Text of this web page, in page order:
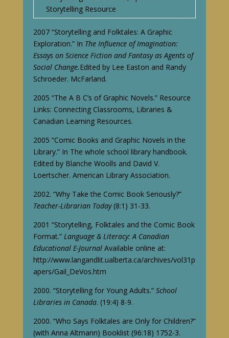
Storytelling Resource
2007 “Storytelling and Folktales: A Graphic
Exploration.” In The Influence of Imagination:
Essays on Science Fiction and Fantasy as Agents of
Social Change.Edited by Lee Easton and Randy
Schroeder. McFarland.
2005 “The A B C’s of Graphic Novels.” Resource
Links: Connecting Classrooms, Libraries &
Canadian Learning Resources.
2005 “Comic Books and Graphic Novels in the
Library.” In The whole school library handbook.
Edited by Blanche Woolls and David V.
Loertscher. American Library Association.
2002. “Why Take the Comic Book Seriously?”
Teacher-Librarian Today(8:1) 31-33.
2001 “Storytelling, Folktales and the Comic Book
Format.” Language & Literacy: A Canadian
Educational E-JournalAvailable online at:
http://www.langandlit.ualberta.ca/archives/vol31p
apers/Gail_DeVos.htm
2000. “Storytelling for Young Adults.” School
Libraries in Canada. (19:4) 8-9.
2000. “Who Says Folktales are Only for Children?”
(with Anna Altmann) Booklist (96:18) 1752-3.